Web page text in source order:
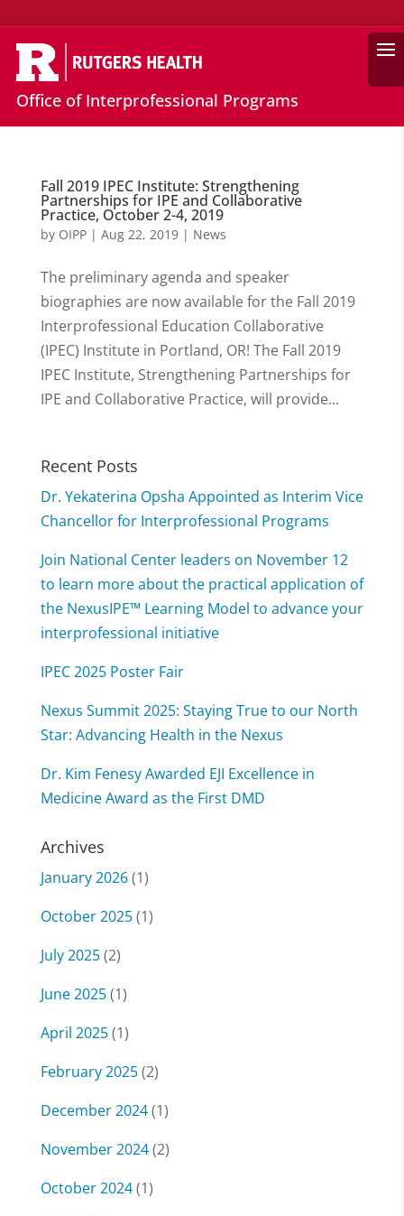
Office of Interprofessional Programs
Fall 2019 IPEC Institute: Strengthening
Partnerships for IPE and Collaborative
Practice, October 2-4, 2019
by OIPP| Aug 22, 2019| News
The preliminary agenda and speaker
biographies are now available for the Fall 2019
Interprofessional Education Collaborative
(IPEC) Institute in Portland, OR! The Fall 2019
IPEC Institute, Strengthening Partnerships for
IPE and Collaborative Practice, will provide...
Recent Posts
Dr. Yekaterina Opsha Appointed as Interim Vice
Chancellor for Interprofessional Programs
Join National Center leaders on November 12
to learn more about the practical application of
the NexusIPE™ Learning Model to advance your
interprofessional initiative
IPEC 2025 Poster Fair
Nexus Summit 2025: Staying True to our North
Star: Advancing Health in the Nexus
Dr. Kim Fenesy Awarded EJI Excellence in
Medicine Award as the First DMD
Archives
January 2026(1)
October 2025(1)
July 2025(2)
June 2025(1)
April 2025(1)
February 2025(2)
December 2024(1)
November 2024(2)
October 2024(1)